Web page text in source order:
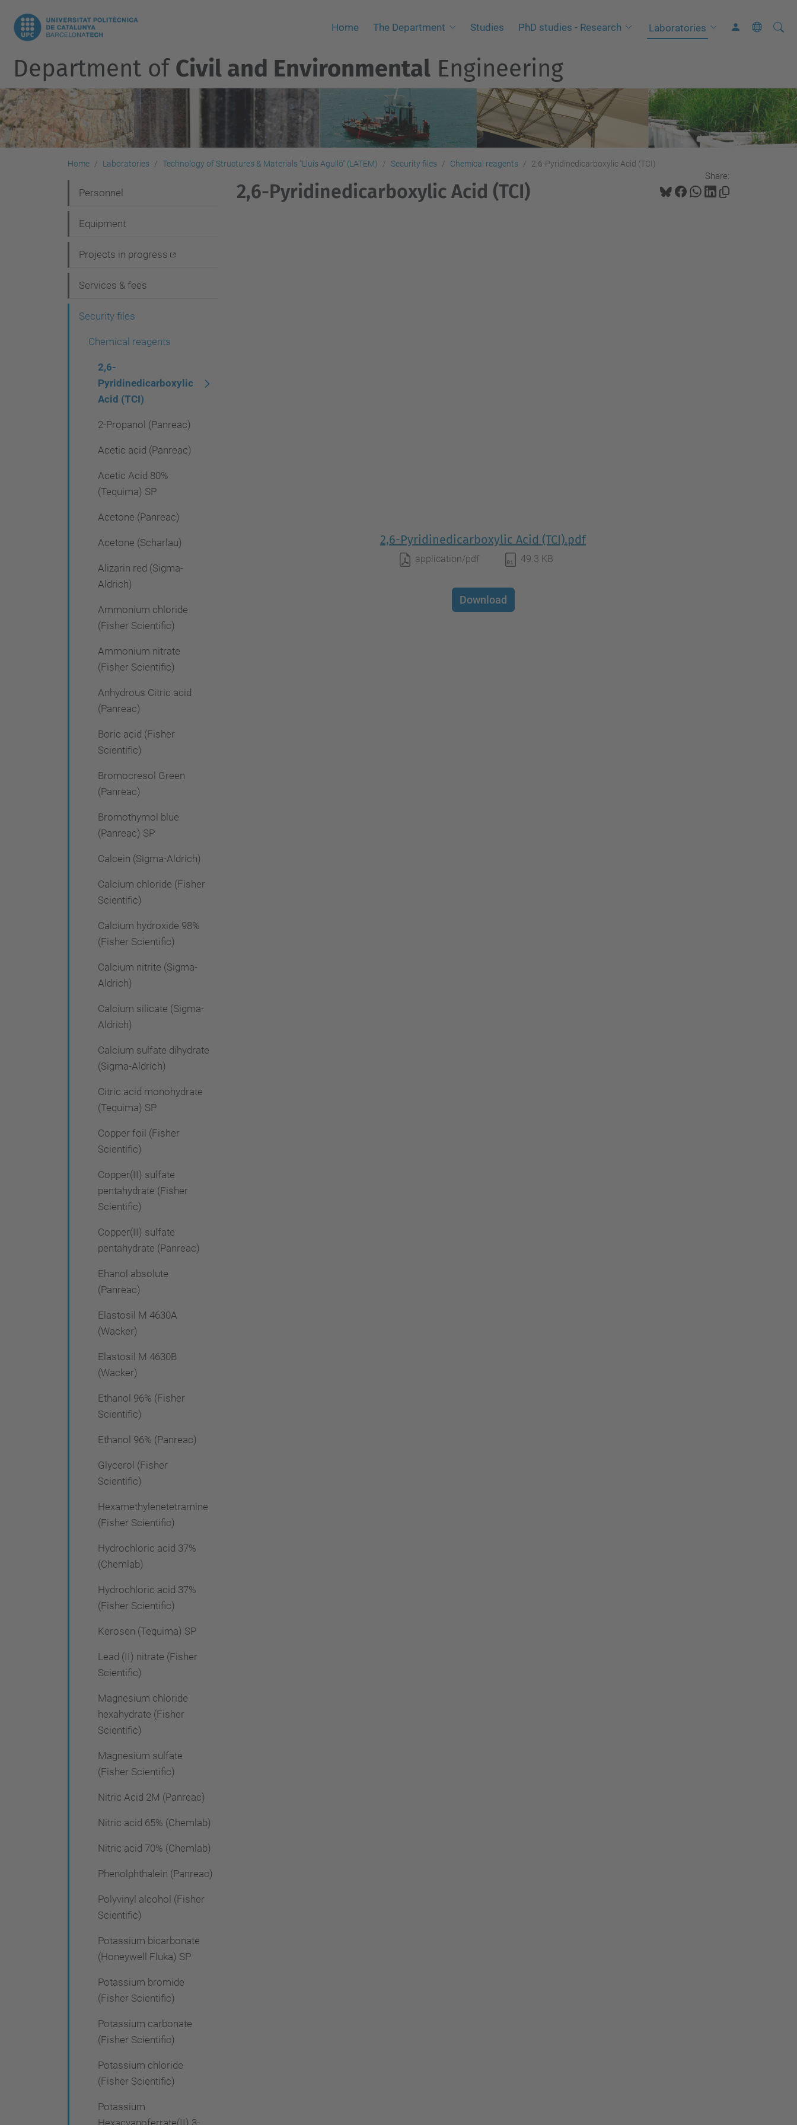
Home The Department Studies PhD studies - Research Laboratories
A
n
c
e
d
Department ofCivil and EnvironmentalEngineering
Home Laboratories Technology of Structures & Materials "Lluis Agulló" (LATEM) Security files Chemical reagents 2,6-Pyridinedicarboxylic Acid (TCI)
Share:
2,6-Pyridinedicarboxylic Acid (TCI)
2,6-Pyridinedicarboxylic Acid (TCI).pdf
application/pdf 49.3 KB
Download
a
v
g
a
Personnel
Equipment
Projects in progress
Services & fees
Security files
Chemical reagents
2,6-
Pyridinedicarboxylic
Acid (TCI)
2-Propanol (Panreac)
Acetic acid (Panreac)
Acetic Acid 80%
(Tequima) SP
Acetone (Panreac)
Acetone (Scharlau)
Alizarin red (Sigma-
Aldrich)
Ammonium chloride
(Fisher Scientific)
Ammonium nitrate
(Fisher Scientific)
Anhydrous Citric acid
(Panreac)
Boric acid (Fisher
Scientific)
Bromocresol Green
(Panreac)
Bromothymol blue
(Panreac) SP
Calcein (Sigma-Aldrich)
Calcium chloride (Fisher
Scientific)
Calcium hydroxide 98%
(Fisher Scientific)
Calcium nitrite (Sigma-
Aldrich)
Calcium silicate (Sigma-
Aldrich)
Calcium sulfate dihydrate
(Sigma-Aldrich)
Citric acid monohydrate
(Tequima) SP
Copper foil (Fisher
Scientific)
Copper(II) sulfate
pentahydrate (Fisher
Scientific)
Copper(II) sulfate
pentahydrate (Panreac)
Ehanol absolute
(Panreac)
Elastosil M 4630A
(Wacker)
Elastosil M 4630B
(Wacker)
Ethanol 96% (Fisher
Scientific)
Ethanol 96% (Panreac)
Glycerol (Fisher
Scientific)
Hexamethylenetetramine
(Fisher Scientific)
Hydrochloric acid 37%
(Chemlab)
Hydrochloric acid 37%
(Fisher Scientific)
Kerosen (Tequima) SP
Lead (II) nitrate (Fisher
Scientific)
Magnesium chloride
hexahydrate (Fisher
Scientific)
Magnesium sulfate
(Fisher Scientific)
Nitric Acid 2M (Panreac)
Nitric acid 65% (Chemlab)
Nitric acid 70% (Chemlab)
Phenolphthalein (Panreac)
Polyvinyl alcohol (Fisher
Scientific)
Potassium bicarbonate
(Honeywell Fluka) SP
Potassium bromide
(Fisher Scientific)
Potassium carbonate
(Fisher Scientific)
Potassium chloride
(Fisher Scientific)
Potassium
Hexacyanoferrate(II) 3-